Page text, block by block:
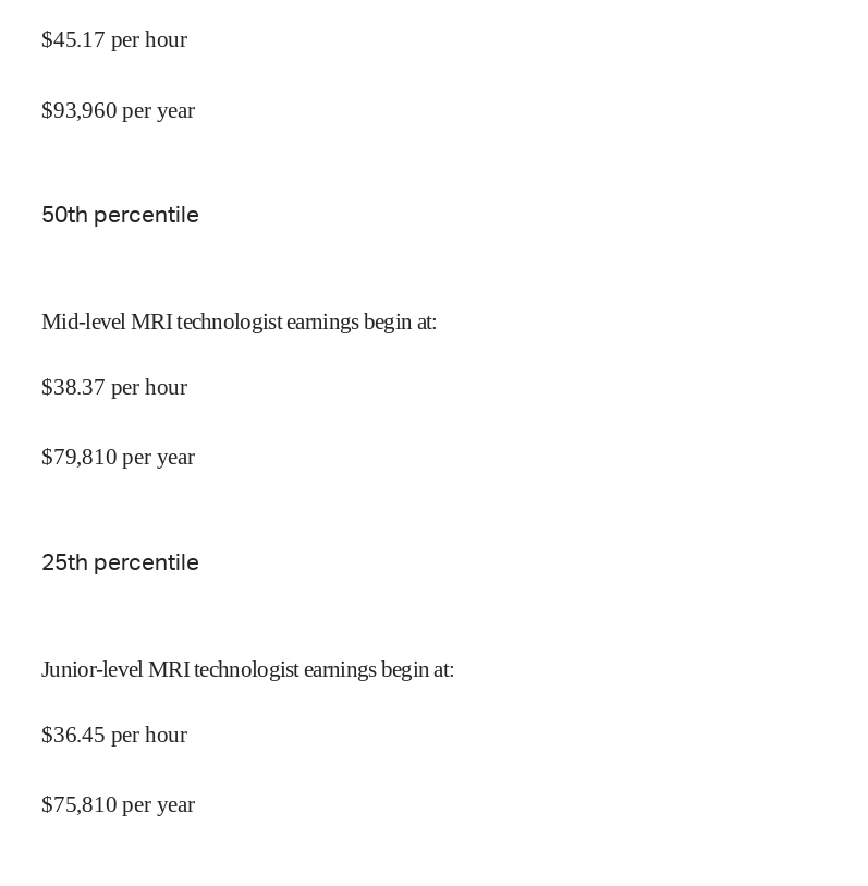
$45.17 per hour
$93,960 per year
50th percentile
Mid-level MRI technologist earnings begin at:
$38.37 per hour
$79,810 per year
25th percentile
Junior-level MRI technologist earnings begin at:
$36.45 per hour
$75,810 per year